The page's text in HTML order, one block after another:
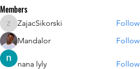
Members
ZajacSikorski
ZajacSikorski
Follow
Mandalor
Follow
nana lyly Follow